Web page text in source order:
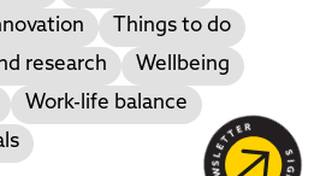
Things to do
research
Wellbeing
Work-life balance